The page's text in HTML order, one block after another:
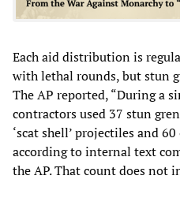
Each aid distribution is
with lethal rounds, but stun
The AP reported, “During a
contractors used 37 stun
‘scat shell’ projectiles and
according to internal text
the AP. That count does not